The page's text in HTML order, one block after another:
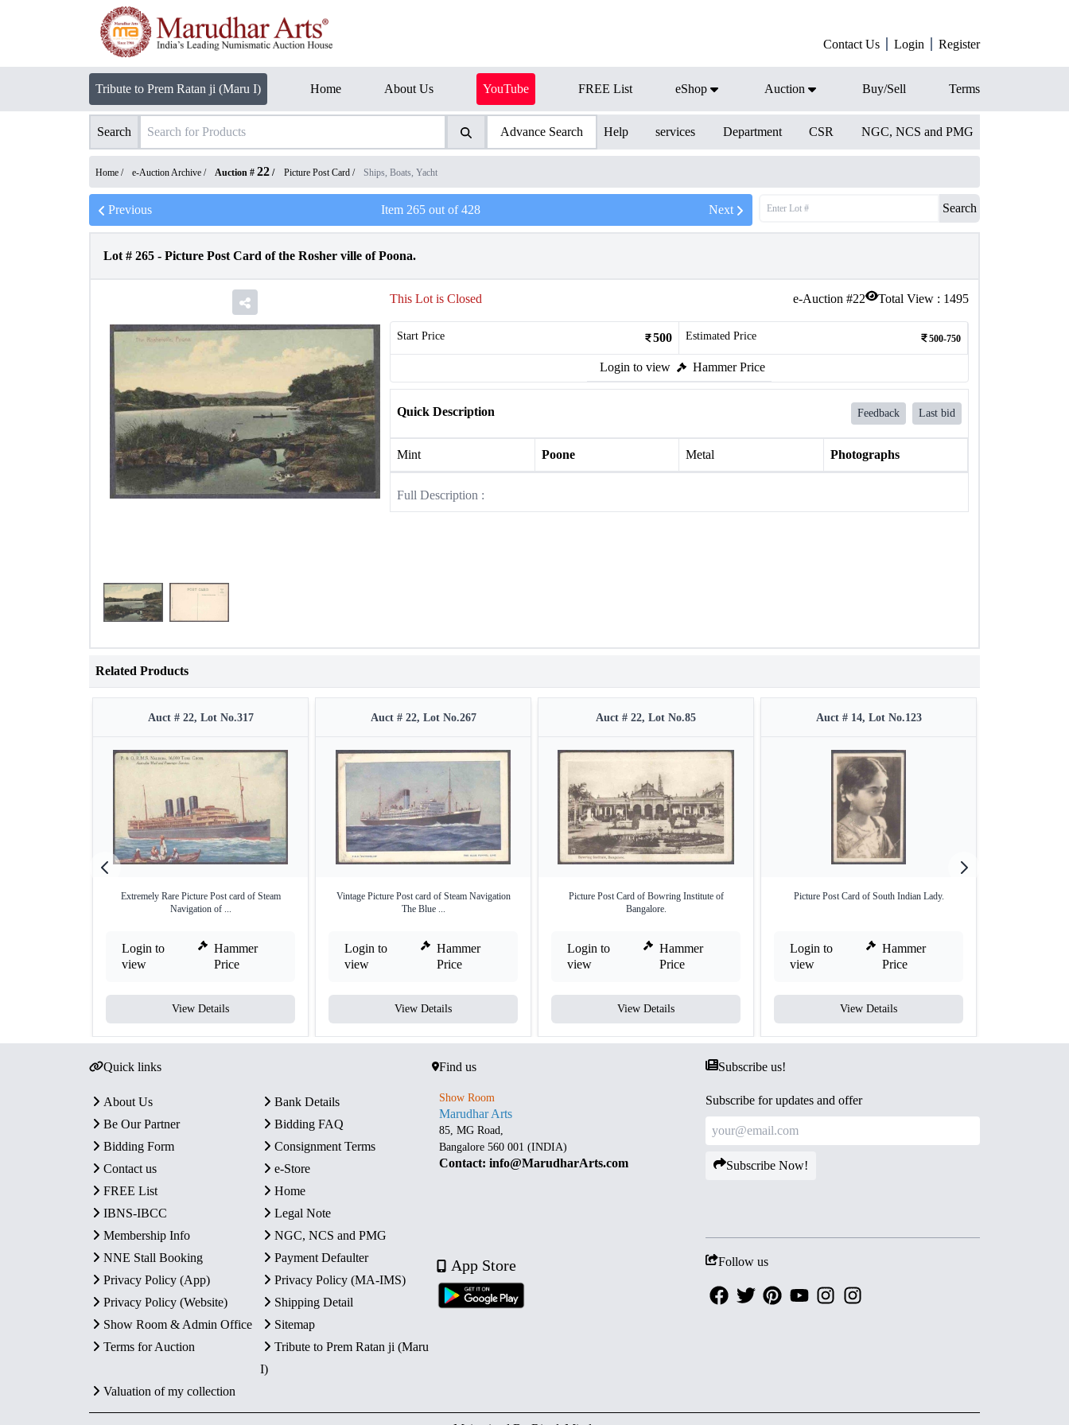
Contact Us Login Register
Tribute to Prem Ratan ji (Maru I) Home About Us YouTube FREE List eShop Auction Buy/Sell Terms
Search Advance Search Help services Department CSR NGC, NCS and PMG
Home / e-Auction Archive / Auction # 22 / Picture Post Card / Ships, Boats, Yacht
Previous Item 265out of428 Next Search
Lot # 265 - Picture Post Card of the Rosher ville of Poona.
e-Auction #22 Total View : 1495
This Lot is Closed
Start Price 500 Estimated Price 500-750
Login to view Hammer Price
Quick Description Feedback Last bid
Mint Poone Metal Photographs
Full Description :
Related Products
Auct # 22, Lot No.317
Extremely Rare Picture Post card of Steam
Navigation of ...
Login to
view
Hammer
Price
View Details
Auct # 22, Lot No.267
Vintage Picture Post card of Steam Navigation
The Blue ...
Login to
view
Hammer
Price
View Details
Auct # 22, Lot No.85
Picture Post Card of Bowring Institute of
Bangalore.
Login to
view
Hammer
Price
View Details
Auct # 14, Lot No.123
Picture Post Card of South Indian Lady.
Login to
view
Hammer
Price
View Details
Quick links
About Us
Bank Details
Be Our Partner
Bidding FAQ
Bidding Form
Consignment Terms
Contact us
e-Store
FREE List
Home
IBNS-IBCC
Legal Note
Membership Info
NGC, NCS and PMG
NNE Stall Booking
Payment Defaulter
Privacy Policy (App)
Privacy Policy (MA-IMS)
Privacy Policy (Website)
Shipping Detail
Show Room & Admin Office
Sitemap
Terms for Auction
Tribute to Prem Ratan ji (Maru
I)
Valuation of my collection
Find us
Show Room
Marudhar Arts
85, MG Road,
Bangalore 560 001 (INDIA)
Contact: info@MarudharArts.com
App Store
Subscribe us!
Subscribe for updates and offer
Subscribe Now!
Follow us